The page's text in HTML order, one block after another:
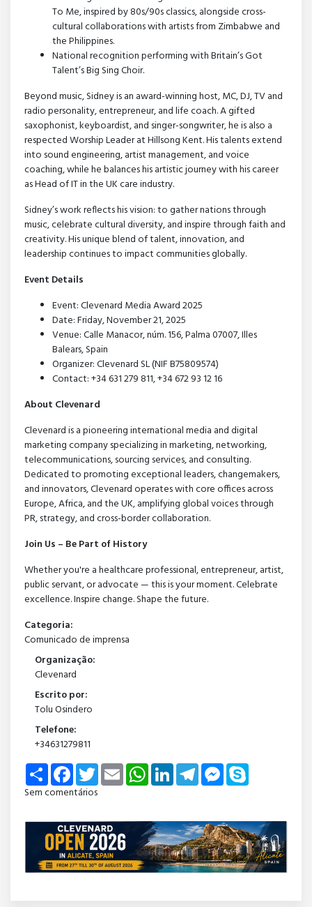
To Me, inspired by 80s/90s classics, alongside cross-
cultural collaborations with artists from Zimbabwe and
the Philippines.
National recognition performing with Britain’s Got
Talent’s Big Sing Choir.
Beyond music, Sidney is an award-winning host, MC, DJ, TV and
radio personality, entrepreneur, and life coach. A gifted
saxophonist, keyboardist, and singer-songwriter, he is also a
respected Worship Leader at Hillsong Kent. His talents extend
into sound engineering, artist management, and voice
coaching, while he balances his artistic journey with his career
as Head of IT in the UK care industry.
Sidney’s work reflects his vision: to gather nations through
music, celebrate cultural diversity, and inspire through faith and
creativity. His unique blend of talent, innovation, and
leadership continues to impact communities globally.
Event Details
Event: Clevenard Media Award 2025
Date: Friday, November 21, 2025
Venue: Calle Manacor, núm. 156, Palma 07007, Illes
Balears, Spain
Organizer: Clevenard SL (NIF B75809574)
Contact: +34 631 279 811, +34 672 93 12 16
About Clevenard
Clevenard is a pioneering international media and digital
marketing company specializing in marketing, networking,
telecommunications, sourcing services, and consulting.
Dedicated to promoting exceptional leaders, changemakers,
and innovators, Clevenard operates with core offices across
Europe, Africa, and the UK, amplifying global voices through
PR, strategy, and cross-border collaboration.
Join Us – Be Part of History
Whether you're a healthcare professional, entrepreneur, artist,
public servant, or advocate — this is your moment. Celebrate
excellence. Inspire change. Shape the future.
Categoria:
Comunicado de imprensa
Organização:
Clevenard
Escrito por:
Tolu Osindero
Telefone:
+34631279811
Share FacebookTwitterEmail WhatsAppLinkedInTelegramMessenger
Sem comentários